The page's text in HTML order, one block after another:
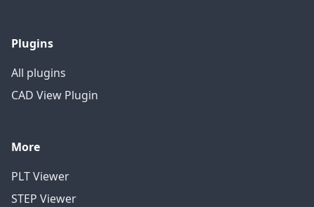
Plugins
All plugins
CAD View Plugin
More
PLT Viewer
STEP Viewer